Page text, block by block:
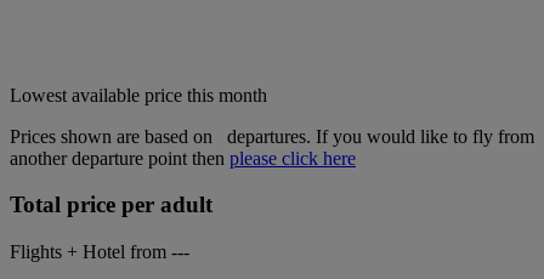
Lowest available price this month
Prices shown are based on
departures. If you would like to fly from
another departure point then please click here
Total price per adult
Flights + Hotel from ---